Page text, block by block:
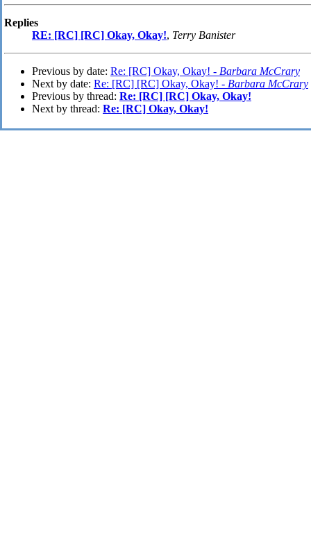
Replies
RE: [RC] [RC] Okay, Okay!, Terry Banister
Previous by date: Re: [RC] Okay, Okay! - Barbara McCrary
Next by date: Re: [RC] [RC] Okay, Okay! - Barbara McCrary
Previous by thread: Re: [RC] [RC] Okay, Okay!
Next by thread: Re: [RC] Okay, Okay!